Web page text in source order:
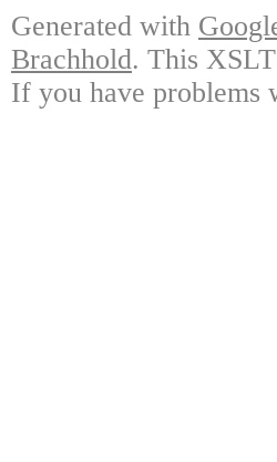
Generated with
Brachhold. This
If you have problems